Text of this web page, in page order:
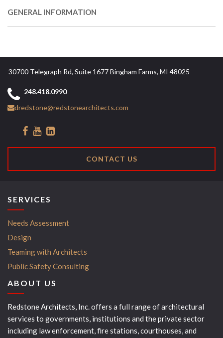
GENERAL INFORMATION
30700 Telegraph Rd, Suite 1677 Bingham Farms, MI 48025
248.418.0990
dredstone@redstonearchitects.com
CONTACT US
SERVICES
Needs Assessment
Design
Teaming with Architects
Public Safety Consulting
ABOUT US
Redstone Architects, Inc. offers a full range of architectural
services to governments, institutions and the private sector
including law enforcement, fire stations, courthouses, and